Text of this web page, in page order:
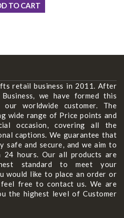
TO CART
retail business in 2011. After
we have formed this
worldwide customer. The
wide range of Price points and
occasion, covering all the
captions. We guarantee that
safe and secure, and we aim to
hours. Our all products are
standard to meet your
would like to place an order or
feel free to contact us. We are
the highest level of Customer